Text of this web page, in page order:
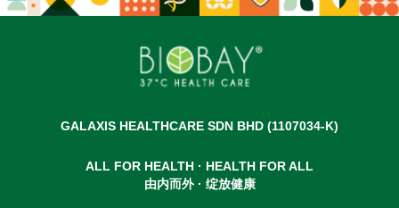
GALAXIS HEALTHCARE SDN BHD (1107034-K)
ALL FOR HEALTH · HEALTH FOR ALL
由内而外 · 绽放健康